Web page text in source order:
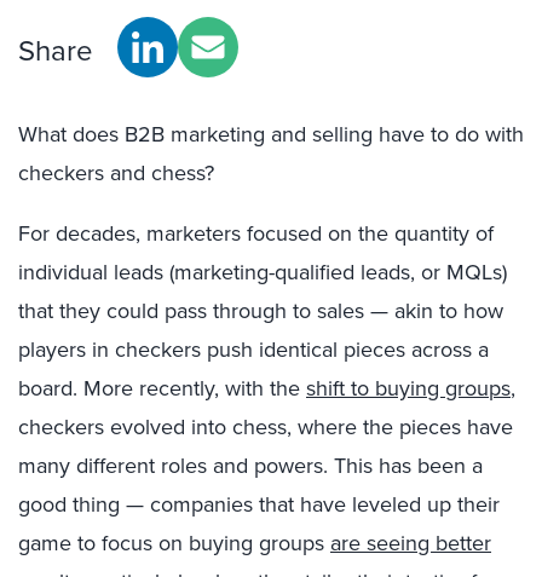
Share
What does B2B marketing and selling have to do with
checkers and chess?
For decades, marketers focused on the quantity of
individual leads (marketing-qualified leads, or MQLs)
that they could pass through to sales — akin to how
players in checkers push identical pieces across a
board. More recently, with theshift to buying groups,
checkers evolved into chess, where the pieces have
many different roles and powers. This has been a
good thing — companies that have leveled up their
game to focus on buying groups are seeing better